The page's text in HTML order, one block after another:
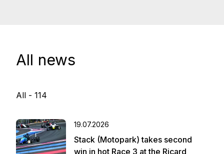
All news
All - 114
19.07.2026
Stack (Motopark) takes second
win in hot Race 3 at the Ricard